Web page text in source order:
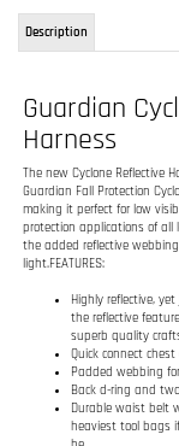
making it perfect for low
protection applications of all
light.FEATURES:
the reflective
superb quality
Quick connect
Padded webbing
Back d-ring and
Durable waist belt
heaviest tool bags
Lightweight &
wrong. It just looks
Compliant with all
A10.32-2012
RELATED ITEMS